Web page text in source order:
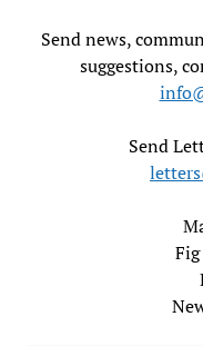
Send news,
suggestions,
Send